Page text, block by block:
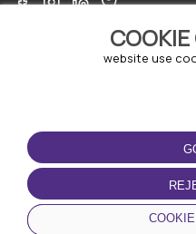
website use
TERMS OF USE
Terms and conditions
Privacy policy
Cookie policy